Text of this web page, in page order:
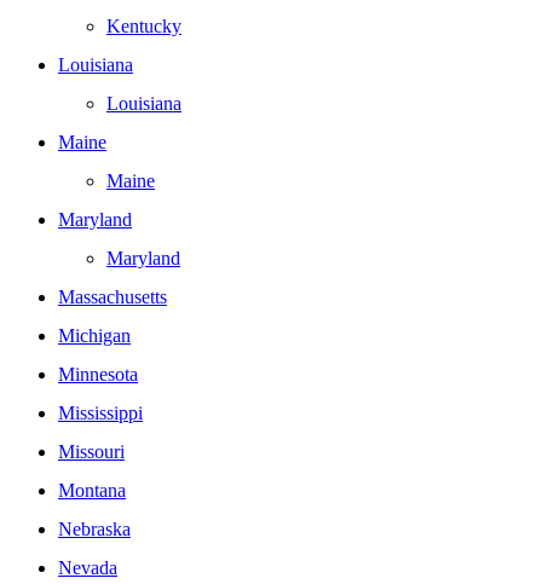
Kentucky
Louisiana
Louisiana
Maine
Maine
Maryland
Maryland
Massachusetts
Michigan
Minnesota
Mississippi
Missouri
Montana
Nebraska
Nevada